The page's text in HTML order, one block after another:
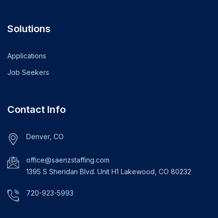
Solutions
Applications
Job Seekers
Contact Info
Denver, CO
office@saenzstaffing.com
1395 S Sheridan Blvd. Unit H1 Lakewood, CO 80232
720-923-5993